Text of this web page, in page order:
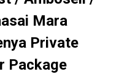
Mara
Private
Package